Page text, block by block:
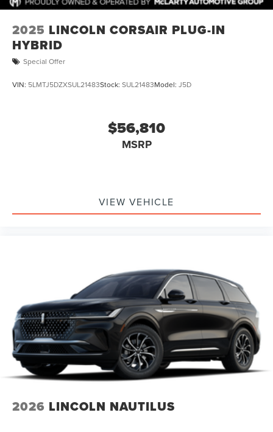
2025 LINCOLN CORSAIR PLUG-IN
HYBRID
Special Offer
VIN: 5LMTJ5DZXSUL21483Stock: SUL21483Model: J5D
$56,810
MSRP
VIEW VEHICLE
2026 LINCOLN NAUTILUS